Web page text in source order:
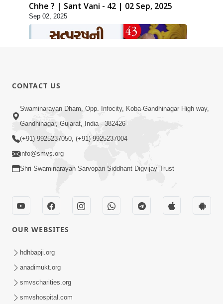
Chhe ? | Sant Vani - 42 | 02 Sep, 2025
Sep 02, 2025
1:04:53
Satpurush Ni Aagna Moksh Nu Dvar |
Sant Vani - 43 | 09 Sep, 2025
Satsang No Aadhrstambh Motapurush
Ni Kshama | Sant Vani - 44 | 16 Sep,
2025
CONTACT US
Swaminarayan Dham, Opp. Infocity, Koba-Gandhinagar High way,
Gandhinagar, Gujarat, India - 382426
(+91) 9925237050, (+91) 9925237004
info@smvs.org
Shri Swaminarayan Sarvopari Siddhant Digvijay Trust
OUR WEBSITES
hdhbapji.org
anadimukt.org
smvscharities.org
smvshospital.com